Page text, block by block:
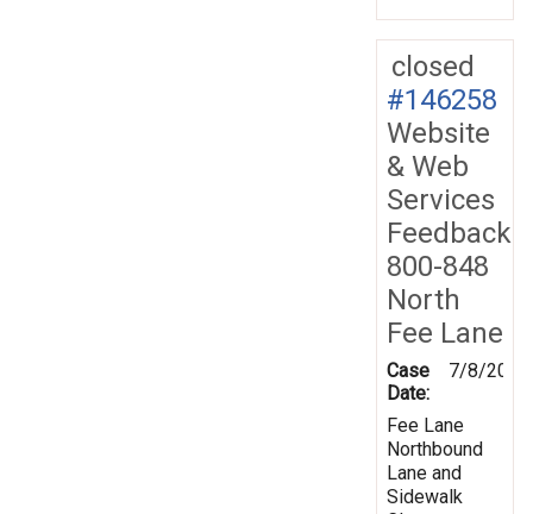
closed
#146258
Website
& Web
Services
Feedback
800-848
North
Fee Lane
Case
Date:
7/8/2015
Fee Lane
Northbound
Lane and
Sidewalk